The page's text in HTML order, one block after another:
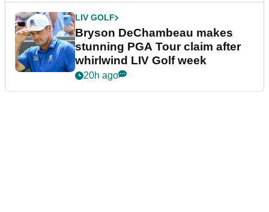
LIV GOLF
Bryson DeChambeau makes
stunning PGA Tour claim after
whirlwind LIV Golf week
20h ago